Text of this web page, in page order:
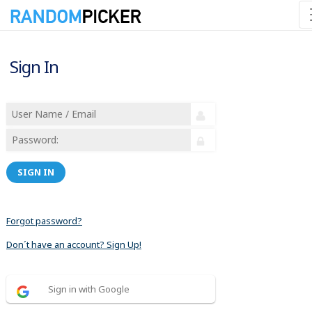
Sign In
SIGN IN
Forgot password?
Don´t have an account? Sign Up!
Sign in with Google